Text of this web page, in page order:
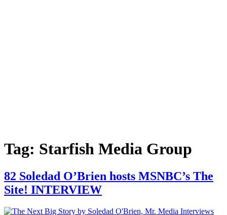
Tag: Starfish Media Group
82 Soledad O’Brien hosts MSNBC’s The
Site! INTERVIEW